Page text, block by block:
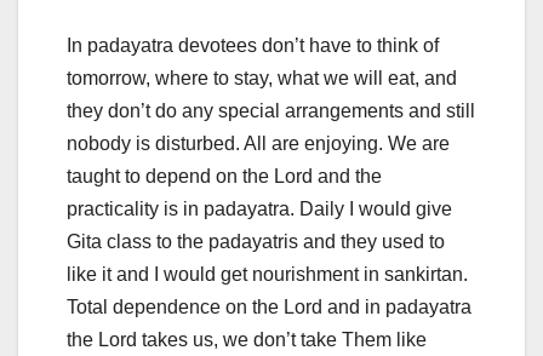
In padayatra devotees don’t have to think of
tomorrow, where to stay, what we will eat, and
they don’t do any special arrangements and still
nobody is disturbed. All are enjoying. We are
taught to depend on the Lord and the
practicality is in padayatra. Daily I would give
Gita class to the padayatris and they used to
like it and I would get nourishment in sankirtan.
Total dependence on the Lord and in padayatra
the Lord takes us, we don’t take Them like